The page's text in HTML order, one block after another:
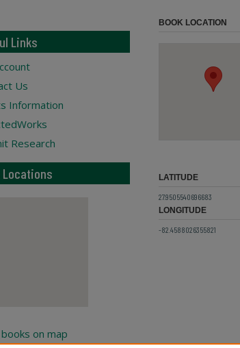
BOOK LOCATION
LATITUDE
27.9505540696683
LONGITUDE
-82.4588026355821
Links
Us
Information
Research
Locations
on map